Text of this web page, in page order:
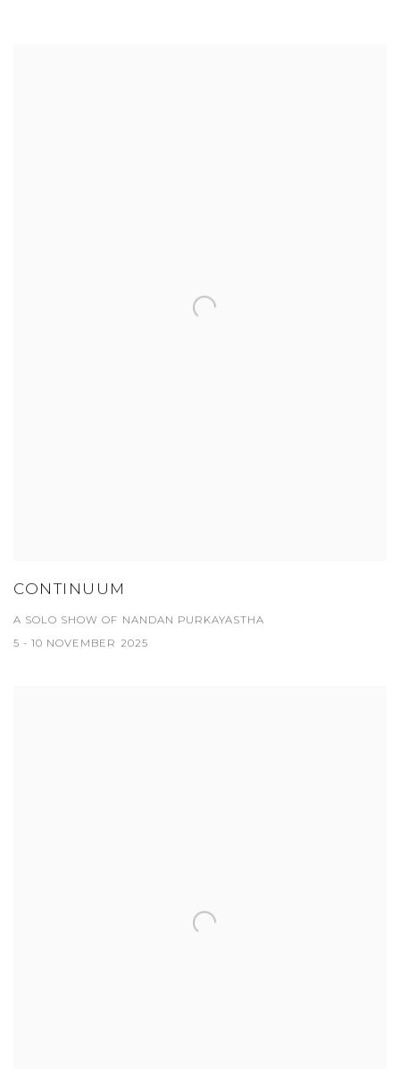
CONTINUUM
A SOLO SHOW OF NANDAN PURKAYASTHA
5 - 10 NOVEMBER 2025